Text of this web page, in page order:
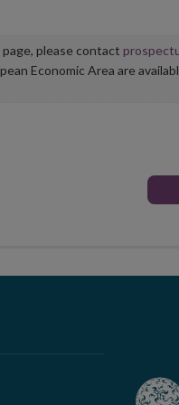
please contact
Economic Area are